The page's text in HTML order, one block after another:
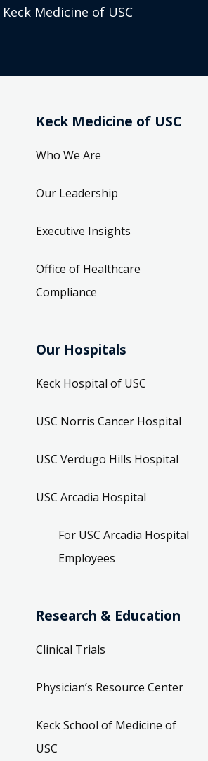
Medicine of USC
Keck Medicine of USC
Who We Are
Our Leadership
Executive Insights
Office of Healthcare
Compliance
Our Hospitals
Keck Hospital of USC
USC Norris Cancer Hospital
USC Verdugo Hills Hospital
USC Arcadia Hospital
For USC Arcadia Hospital
Employees
Research & Education
Clinical Trials
Physician’s Resource Center
Keck School of Medicine of
USC